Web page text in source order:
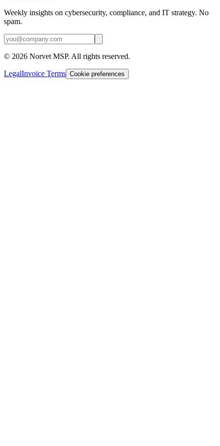
Weekly insights on cybersecurity, compliance, and IT strategy. No
spam.
© 2026 Norvet MSP. All rights reserved.
LegalInvoice Terms Cookie preferences